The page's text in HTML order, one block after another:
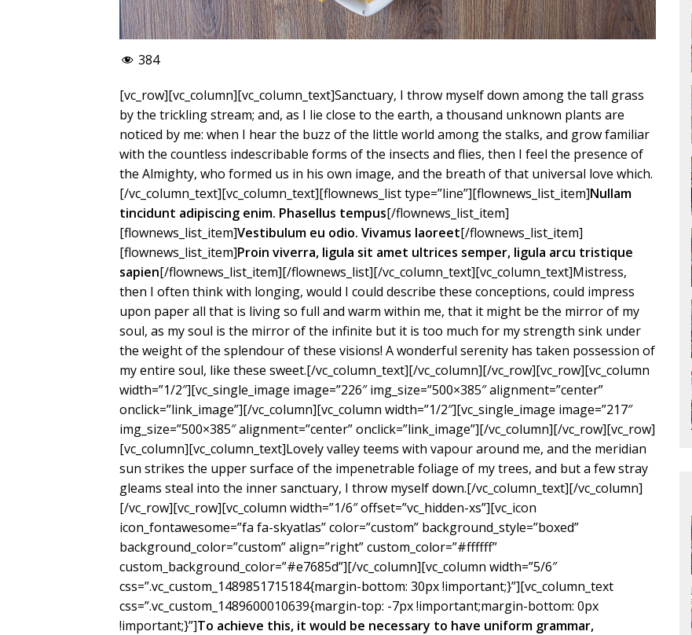
384
[vc_row][vc_column][vc_column_text]Sanctuary, I throw myself down among the tall grass
by the trickling stream; and, as I lie close to the earth, a thousand unknown plants are
noticed by me: when I hear the buzz of the little world among the stalks, and grow familiar
with the countless indescribable forms of the insects and flies, then I feel the presence of
the Almighty, who formed us in his own image, and the breath of that universal love which.
[/vc_column_text][vc_column_text][flownews_list type=”line”][flownews_list_item]Nullam
tincidunt adipiscing enim. Phasellus tempus[/flownews_list_item]
[flownews_list_item]Vestibulum eu odio. Vivamus laoreet[/flownews_list_item]
[flownews_list_item]Proin viverra, ligula sit amet ultrices semper, ligula arcu tristique
sapien[/flownews_list_item][/flownews_list][/vc_column_text][vc_column_text]Mistress,
then I often think with longing, would I could describe these conceptions, could impress
upon paper all that is living so full and warm within me, that it might be the mirror of my
soul, as my soul is the mirror of the infinite but it is too much for my strength sink under
the weight of the splendour of these visions! A wonderful serenity has taken possession of
my entire soul, like these sweet.[/vc_column_text][/vc_column][/vc_row][vc_row][vc_column
width=”1/2″][vc_single_image image=”226″ img_size=”500×385″ alignment=”center”
onclick=”link_image”][/vc_column][vc_column width=”1/2″][vc_single_image image=”217″
img_size=”500×385″ alignment=”center” onclick=”link_image”][/vc_column][/vc_row][vc_row]
[vc_column][vc_column_text]Lovely valley teems with vapour around me, and the meridian
sun strikes the upper surface of the impenetrable foliage of my trees, and but a few stray
gleams steal into the inner sanctuary, I throw myself down.[/vc_column_text][/vc_column]
[/vc_row][vc_row][vc_column width=”1/6″ offset=”vc_hidden-xs”][vc_icon
icon_fontawesome=”fa fa-skyatlas” color=”custom” background_style=”boxed”
background_color=”custom” align=”right” custom_color=”#ffffff”
custom_background_color=”#e7685d”][/vc_column][vc_column width=”5/6″
css=”.vc_custom_1489851715184{margin-bottom: 30px !important;}”][vc_column_text
css=”.vc_custom_1489600010639{margin-top: -7px !important;margin-bottom: 0px
!important;}”]To achieve this, it would be necessary to have uniform grammar,